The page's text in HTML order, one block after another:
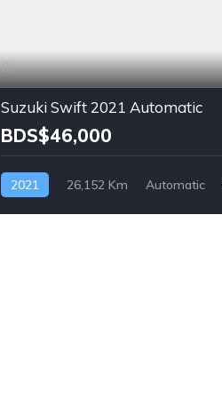
Suzuki Swift 2021 Automatic
BDS$46,000
2021 26,152 Km Automatic